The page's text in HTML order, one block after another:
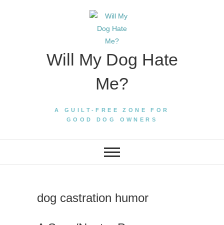
Will My Dog Hate
Me?
A GUILT-FREE ZONE FOR
GOOD DOG OWNERS
dog castration humor